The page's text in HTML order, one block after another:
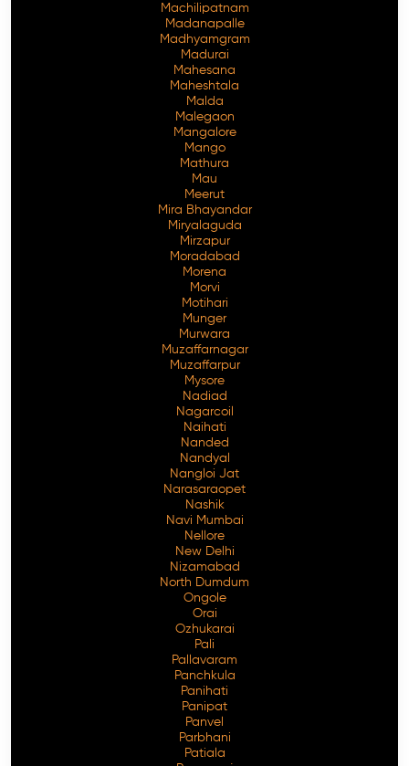
Machilipatnam
Madanapalle
Madhyamgram
Madurai
Mahesana
Maheshtala
Malda
Malegaon
Mangalore
Mango
Mathura
Mau
Meerut
Mira Bhayandar
Miryalaguda
Mirzapur
Moradabad
Morena
Morvi
Motihari
Munger
Murwara
Muzaffarnagar
Muzaffarpur
Mysore
Nadiad
Nagarcoil
Naihati
Nanded
Nandyal
Nangloi Jat
Narasaraopet
Nashik
Navi Mumbai
Nellore
New Delhi
Nizamabad
North Dumdum
Ongole
Orai
Ozhukarai
Pali
Pallavaram
Panchkula
Panihati
Panipat
Panvel
Parbhani
Patiala